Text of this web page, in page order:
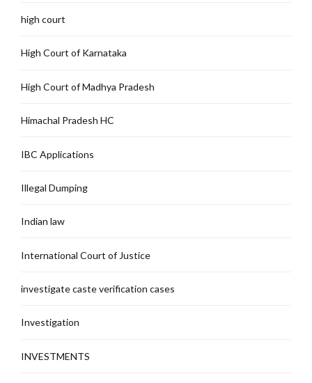
high court
High Court of Karnataka
High Court of Madhya Pradesh
Himachal Pradesh HC
IBC Applications
Illegal Dumping
Indian law
International Court of Justice
investigate caste verification cases
Investigation
INVESTMENTS